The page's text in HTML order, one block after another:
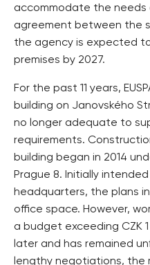
accommodate the needs
agreement between the
the agency is expected
premises by 2027.
For the past 11 years,
building on Janovského
no longer adequate to
requirements.
building began in 2014
Prague 8. Initially
headquarters, the plans
office space. However,
a budget exceeding CZK
later and has remained
lengthy negotiations, the